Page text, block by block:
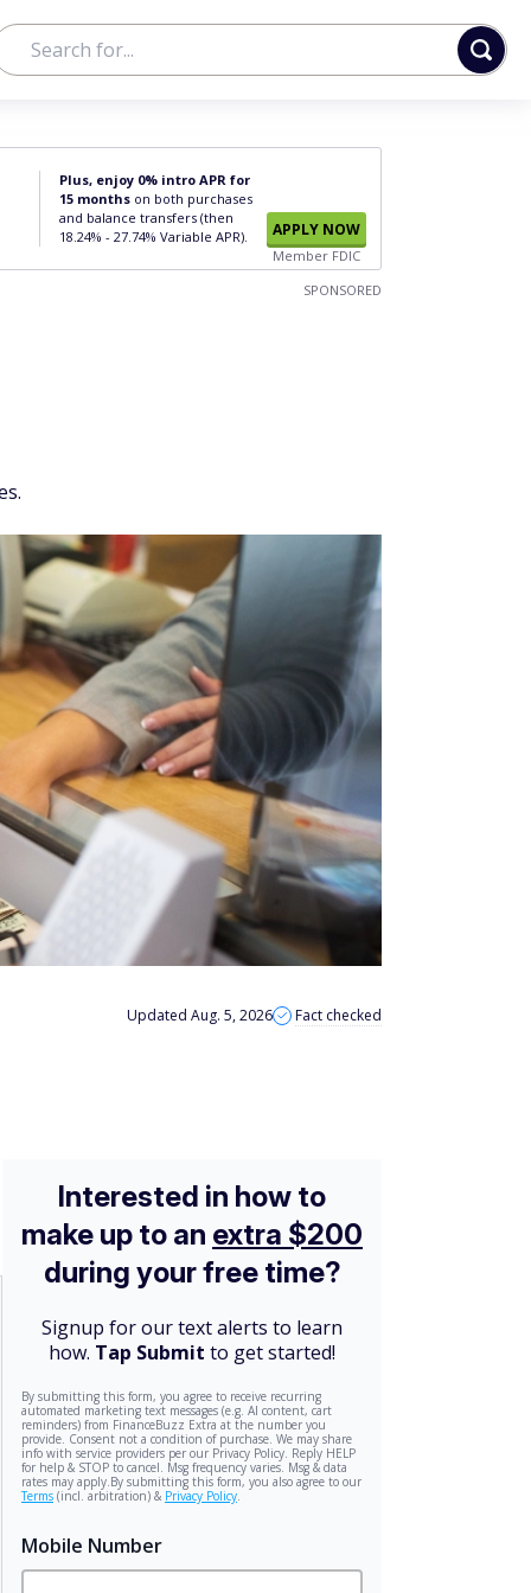
Plus, enjoy 0% intro APR for
15 months on both purchases
and balance transfers (then
18.24% - 27.74% Variable APR).
APPLY NOW
Member FDIC
SPONSORED
Updated Aug. 5, 2026 Fact checked